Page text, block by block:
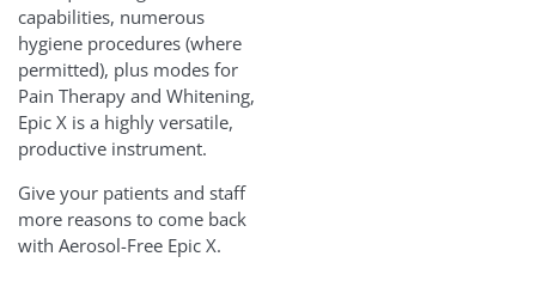
capabilities, numerous
hygiene procedures (where
permitted), plus modes for
Pain Therapy and Whitening,
Epic X is a highly versatile,
productive instrument.
Give your patients and staff
more reasons to come back
with Aerosol-Free Epic X.